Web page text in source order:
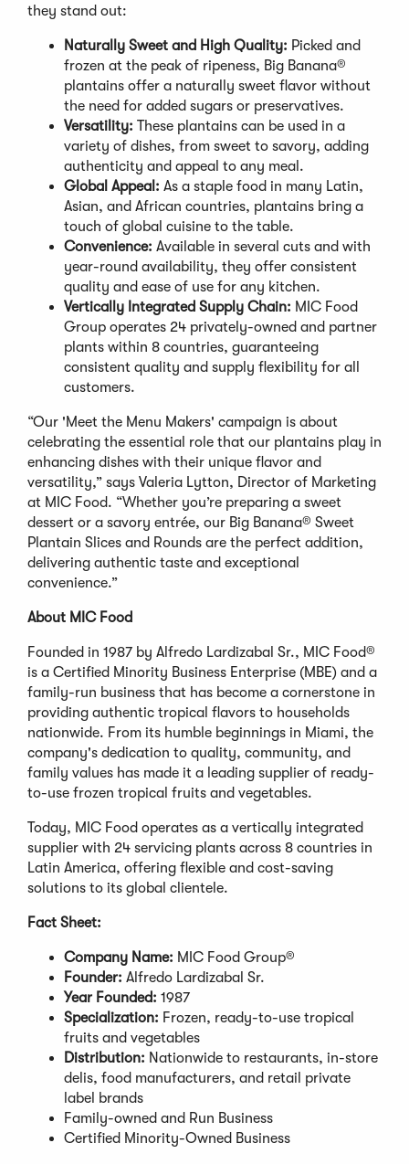
they stand out:
Naturally Sweet and High Quality: Picked and
frozen at the peak of ripeness, Big Banana®
plantains offer a naturally sweet flavor without
the need for added sugars or preservatives.
Versatility: These plantains can be used in a
variety of dishes, from sweet to savory, adding
authenticity and appeal to any meal.
Global Appeal: As a staple food in many Latin,
Asian, and African countries, plantains bring a
touch of global cuisine to the table.
Convenience: Available in several cuts and with
year-round availability, they offer consistent
quality and ease of use for any kitchen.
Vertically Integrated Supply Chain: MIC Food
Group operates 24 privately-owned and partner
plants within 8 countries, guaranteeing
consistent quality and supply flexibility for all
customers.
“Our 'Meet the Menu Makers' campaign is about
celebrating the essential role that our plantains play in
enhancing dishes with their unique flavor and
versatility,” says Valeria Lytton, Director of Marketing
at MIC Food. “Whether you’re preparing a sweet
dessert or a savory entrée, our Big Banana® Sweet
Plantain Slices and Rounds are the perfect addition,
delivering authentic taste and exceptional
convenience.”
About MIC Food
Founded in 1987 by Alfredo Lardizabal Sr., MIC Food®
is a Certified Minority Business Enterprise (MBE) and a
family-run business that has become a cornerstone in
providing authentic tropical flavors to households
nationwide. From its humble beginnings in Miami, the
company's dedication to quality, community, and
family values has made it a leading supplier of ready-
to-use frozen tropical fruits and vegetables.
Today, MIC Food operates as a vertically integrated
supplier with 24 servicing plants across 8 countries in
Latin America, offering flexible and cost-saving
solutions to its global clientele.
Fact Sheet:
Company Name: MIC Food Group®
Founder: Alfredo Lardizabal Sr.
Year Founded: 1987
Specialization: Frozen, ready-to-use tropical
fruits and vegetables
Distribution: Nationwide to restaurants, in-store
delis, food manufacturers, and retail private
label brands
Family-owned and Run Business
Certified Minority-Owned Business